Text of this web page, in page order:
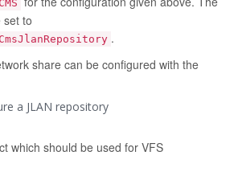
set to
.
share can be configured with the
a JLAN repository
which should be used for VFS